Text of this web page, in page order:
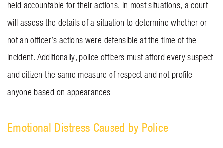
held accountable for their actions. In most situations, a court
will assess the details of a situation to determine whether or
not an officer’s actions were defensible at the time of the
incident. Additionally, police officers must afford every suspect
and citizen the same measure of respect and not profile
anyone based on appearances.
Emotional Distress Caused by Police